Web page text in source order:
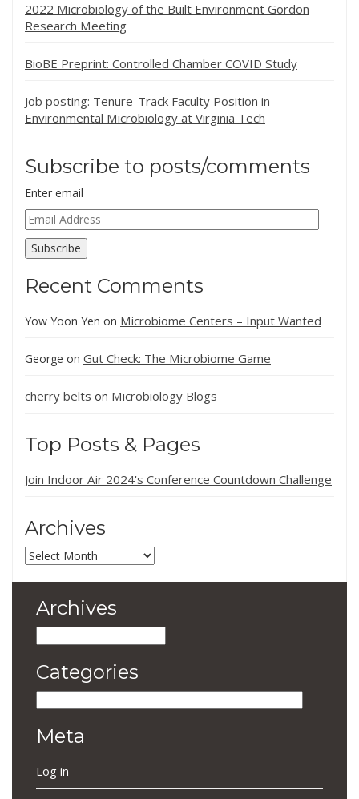
2022 Microbiology of the Built Environment Gordon
Research Meeting
BioBE Preprint: Controlled Chamber COVID Study
Job posting: Tenure-Track Faculty Position in
Environmental Microbiology at Virginia Tech
Subscribe to posts/comments
Enter email
Email
Address
Subscribe
Recent Comments
Yow Yoon Yen on Microbiome Centers – Input Wanted
George on Gut Check: The Microbiome Game
cherry belts on Microbiology Blogs
Top Posts & Pages
Join Indoor Air 2024's Conference Countdown Challenge
Archives
Archives
Archives
Categories
Meta
Log in